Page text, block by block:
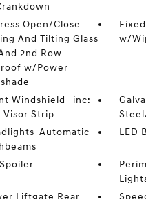
Open/Close
And Tilting Glass
2nd Row
w/Power
w/
Windshield -inc:
Visor Strip
Automatic
LED
Liftgate Rear